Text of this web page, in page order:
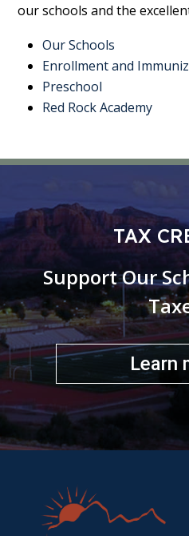
our schools and the
Our Schools
Enrollment and
Preschool
Red Rock Academy
TAX
Support Our
Learn